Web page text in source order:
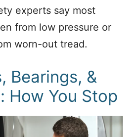
experts say most
from low pressure or
worn-out tread.
Bearings, &
How You Stop